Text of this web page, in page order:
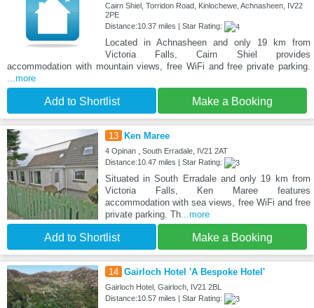
Cairn Shiel, Torridon Road, Kinlochewe, Achnasheen, IV22
2PE
Distance:10.37 miles | Star Rating:
Located in Achnasheen and only 19 km from
Victoria Falls, Cairn Shiel provides
accommodation with mountain views, free WiFi and free private parking.
...more
Add to Shortlist Make a Booking
13 Ken Maree
4 Opinan , South Erradale, IV21 2AT
Distance:10.47 miles | Star Rating:
Situated in South Erradale and only 19 km from
Victoria Falls, Ken Maree features
accommodation with sea views, free WiFi and free
private parking. Th...more
Add to Shortlist Make a Booking
14 Gairloch Hotel 'A Bespoke Hotel'
Gairloch Hotel, Gairloch, IV21 2BL
Distance:10.57 miles | Star Rating: